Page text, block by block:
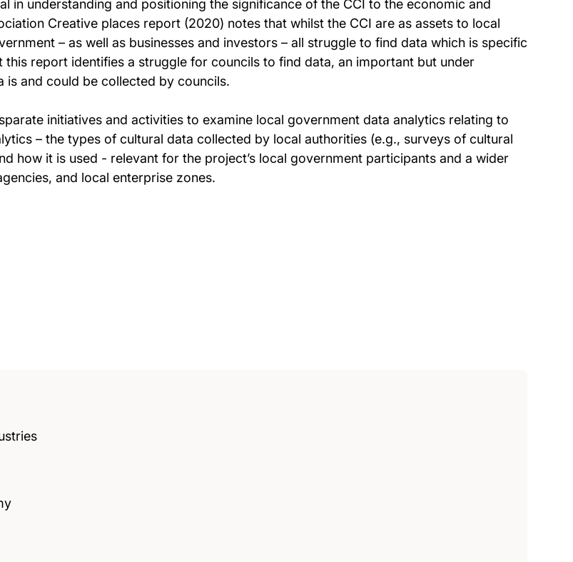
in understanding and positioning the significance of the CCI to the economic and
Creative places report (2020) notes that whilst the CCI are as assets to local
– as well as businesses and investors – all struggle to find data which is specific
report identifies a struggle for councils to find data, an important but under
is and could be collected by councils.
initiatives and activities to examine local government data analytics relating to
– the types of cultural data collected by local authorities (e.g., surveys of cultural
how it is used - relevant for the project’s local government participants and a wider
and local enterprise zones.